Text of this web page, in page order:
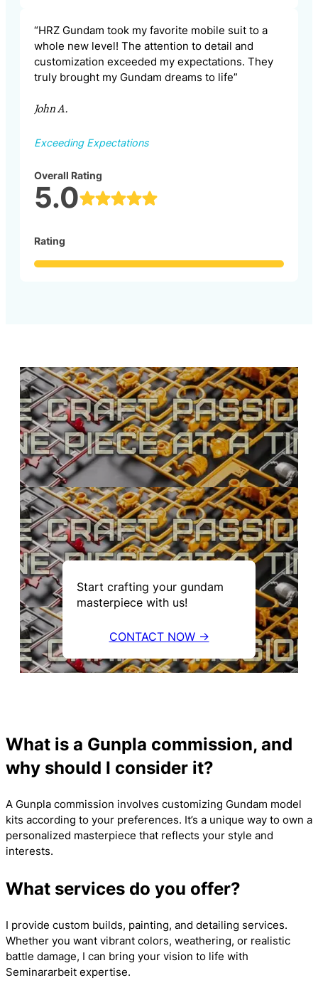
“HRZ Gundam took my favorite mobile suit to a
whole new level! The attention to detail and
customization exceeded my expectations. They
truly brought my Gundam dreams to life”
John A.
Exceeding Expectations
Overall Rating
5.0
Rating
Start crafting your gundam
masterpiece with us!
CONTACT NOW →
What is a Gunpla commission, and
why should I consider it?
A Gunpla commission involves customizing Gundam model
kits according to your preferences. It’s a unique way to own a
personalized masterpiece that reflects your style and
interests.
What services do you offer?
I provide custom builds, painting, and detailing services.
Whether you want vibrant colors, weathering, or realistic
battle damage, I can bring your vision to life with
Seminararbeit expertise.